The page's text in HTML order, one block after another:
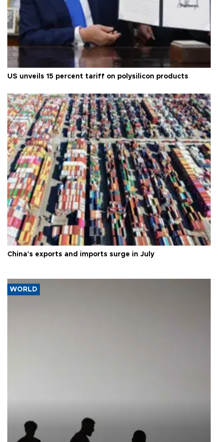
US unveils 15 percent tariff on polysilicon products
China's exports and imports surge in July
WORLD